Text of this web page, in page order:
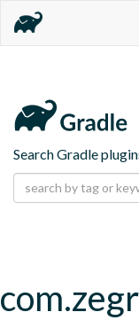
Search Gradle